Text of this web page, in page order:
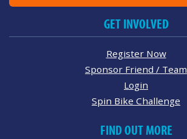
GET INVOLVED
Register Now
Sponsor Friend / Team
Login
Spin Bike Challenge
FIND OUT MORE